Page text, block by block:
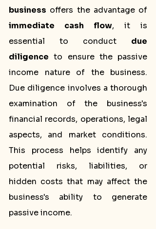
business
immediate cash flow, it is
essential to conduct due
diligence to ensure the passive
income nature of the business.
Due diligence involves a thorough
examination of the business's
financial records, operations, legal
aspects, and market conditions.
This process helps identify any
potential risks, liabilities, or
hidden costs that may affect the
business's ability to generate
passive income.